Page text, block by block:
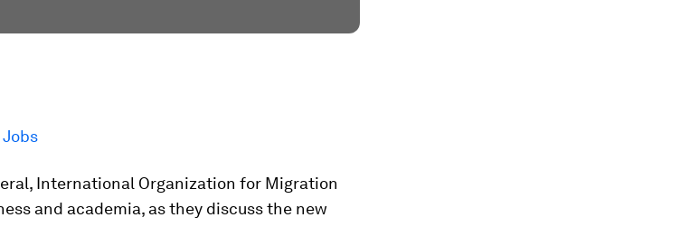
International Organization for Migration
and academia, as they discuss the new